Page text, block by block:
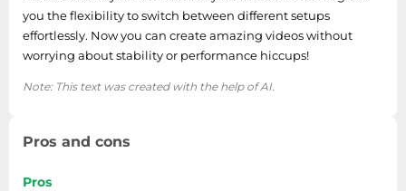
you the flexibility to switch between different setups
effortlessly. Now you can create amazing videos without
worrying about stability or performance hiccups!
Note: This text was created with the help of AI.
Pros and cons
Pros